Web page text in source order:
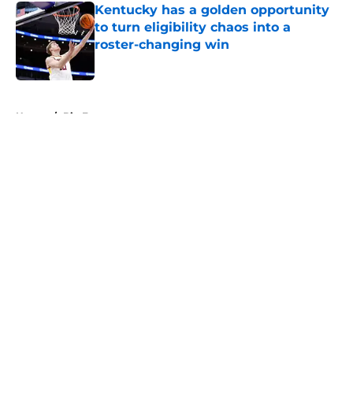
Kentucky has a golden opportunity
to turn eligibility chaos into a
roster-changing win
Home / Big East